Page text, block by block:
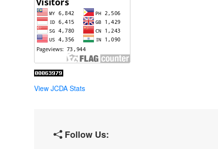
View JCDA Stats
Follow Us: